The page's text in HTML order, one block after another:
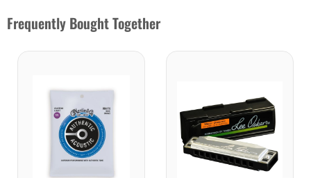
Frequently Bought Together